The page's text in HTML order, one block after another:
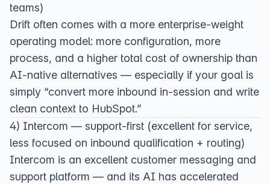
teams)
Drift often comes with a more enterprise-weight
operating model: more configuration, more
process, and a higher total cost of ownership than
AI-native alternatives — especially if your goal is
simply “convert more inbound in-session and write
clean context to HubSpot.”
4) Intercom — support-first (excellent for service,
less focused on inbound qualification + routing)
Intercom is an excellent customer messaging and
support platform — and its AI has accelerated